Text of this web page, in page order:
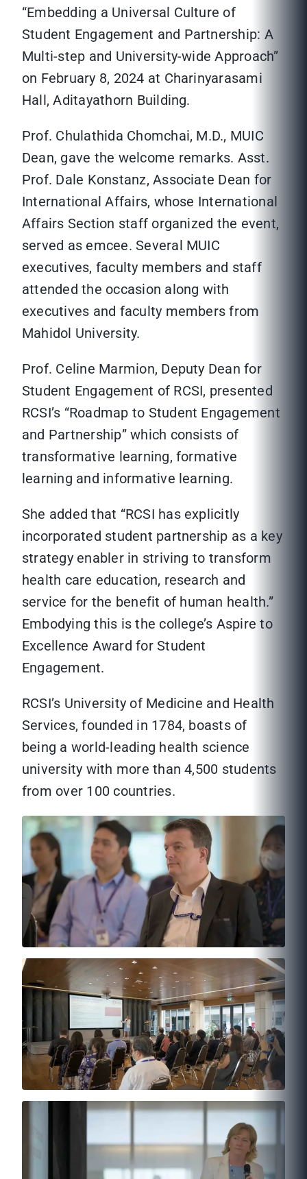
“Embedding a Universal Culture of
Student Engagement and Partnership: A
Multi-step and University-wide Approach”
on February 8, 2024 at Charinyarasami
Hall, Aditayathorn Building.
Prof. Chulathida Chomchai, M.D., MUIC
Dean, gave the welcome remarks. Asst.
Prof. Dale Konstanz, Associate Dean for
International Affairs, whose International
Affairs Section staff organized the event,
served as emcee. Several MUIC
executives, faculty members and staff
attended the occasion along with
executives and faculty members from
Mahidol University.
Prof. Celine Marmion, Deputy Dean for
Student Engagement of RCSI, presented
RCSI’s “Roadmap to Student Engagement
and Partnership” which consists of
transformative learning, formative
learning and informative learning.
She added that “RCSI has explicitly
incorporated student partnership as a key
strategy enabler in striving to transform
health care education, research and
service for the benefit of human health.”
Embodying this is the college’s Aspire to
Excellence Award for Student
Engagement.
RCSI’s University of Medicine and Health
Services, founded in 1784, boasts of
being a world-leading health science
university with more than 4,500 students
from over 100 countries.